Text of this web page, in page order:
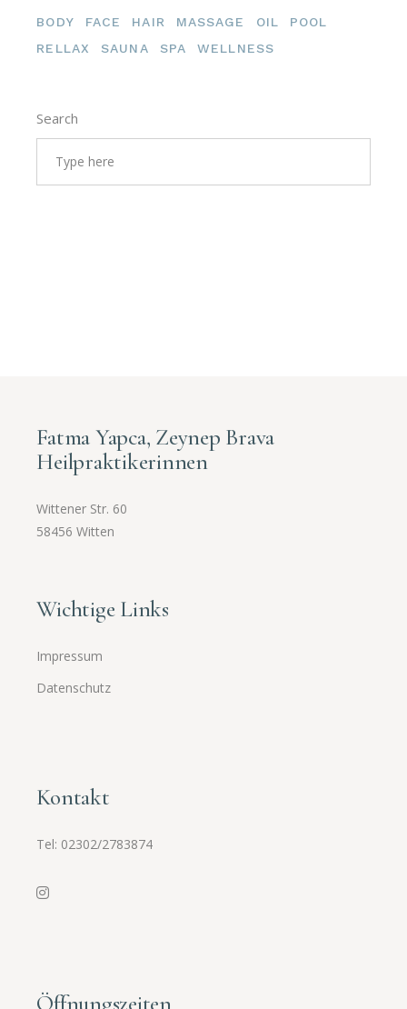
BODY FACE HAIR MASSAGE OIL
POOL
RELLAX
SAUNA SPA WELLNESS
Search
Fatma Yapca, Zeynep Brava
Heilpraktikerinnen
Wittener Str. 60
58456 Witten
Wichtige Links
Impressum
Datenschutz
Kontakt
Tel: 02302/2783874
Öffnungszeiten